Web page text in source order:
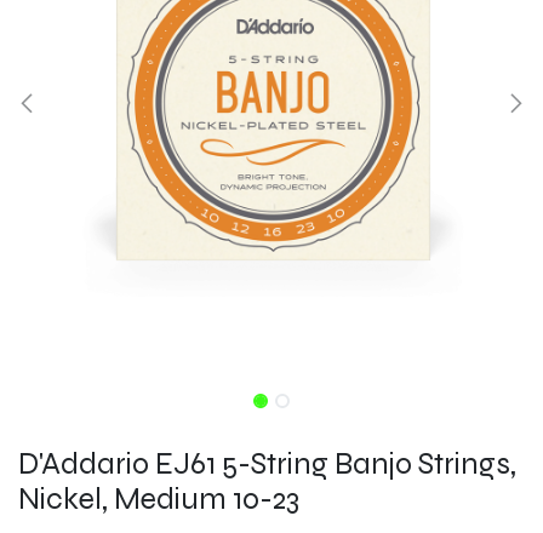
D'Addario EJ61 5-String Banjo Strings,
Nickel, Medium 10-23